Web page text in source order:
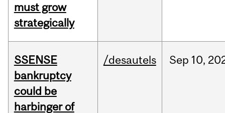
must grow
strategically
SSENSE
bankruptcy
could be
harbinger of
/desautels Sep 10,